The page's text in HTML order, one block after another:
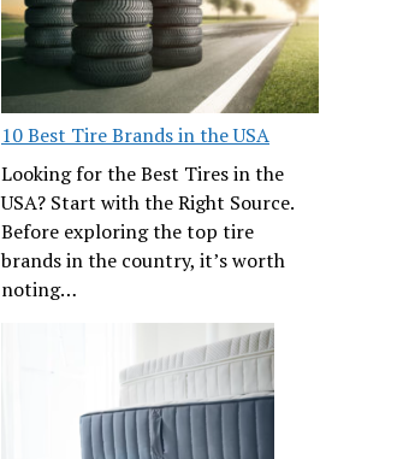
10 Best Tire Brands in the USA
Looking for the Best Tires in the
USA? Start with the Right Source.
Before exploring the top tire
brands in the country, it’s worth
noting…